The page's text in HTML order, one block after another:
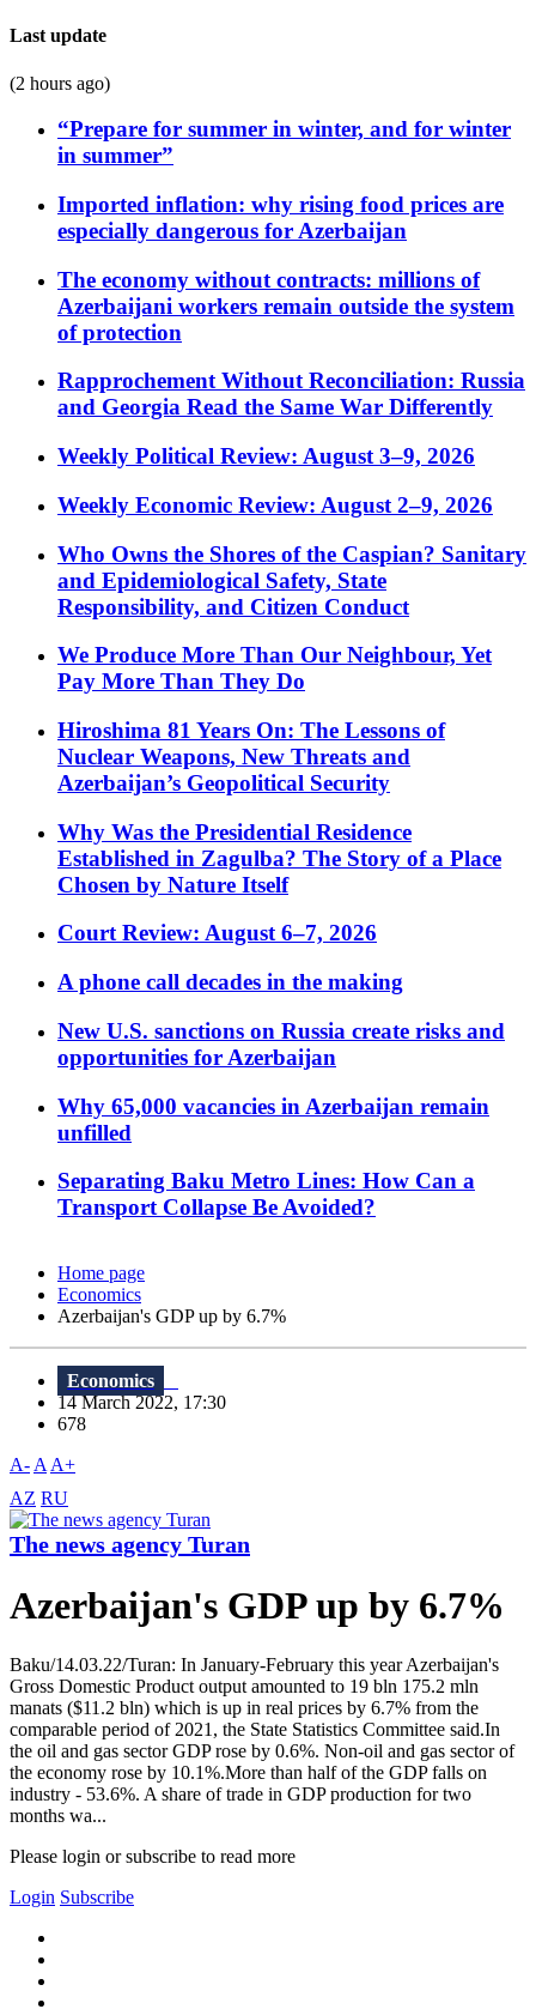
Last update
(2 hours ago)
“Prepare for summer in winter, and for winter
in summer”
Imported inflation: why rising food prices are
especially dangerous for Azerbaijan
The economy without contracts: millions of
Azerbaijani workers remain outside the system
of protection
Rapprochement Without Reconciliation: Russia
and Georgia Read the Same War Differently
Weekly Political Review: August 3–9, 2026
Weekly Economic Review: August 2–9, 2026
Who Owns the Shores of the Caspian? Sanitary
and Epidemiological Safety, State
Responsibility, and Citizen Conduct
We Produce More Than Our Neighbour, Yet
Pay More Than They Do
Hiroshima 81 Years On: The Lessons of
Nuclear Weapons, New Threats and
Azerbaijan’s Geopolitical Security
Why Was the Presidential Residence
Established in Zagulba? The Story of a Place
Chosen by Nature Itself
Court Review: August 6–7, 2026
A phone call decades in the making
New U.S. sanctions on Russia create risks and
opportunities for Azerbaijan
Why 65,000 vacancies in Azerbaijan remain
unfilled
Separating Baku Metro Lines: How Can a
Transport Collapse Be Avoided?
Home page
Economics
Azerbaijan's GDP up by 6.7%
Economics
14 March 2022, 17:30
678
A- A A+
AZ RU
The news agency Turan
Azerbaijan's GDP up by 6.7%
Baku/14.03.22/Turan: In January-February this year Azerbaijan's
Gross Domestic Product output amounted to 19 bln 175.2 mln
manats ($11.2 bln) which is up in real prices by 6.7% from the
comparable period of 2021, the State Statistics Committee said.In
the oil and gas sector GDP rose by 0.6%. Non-oil and gas sector of
the economy rose by 10.1%.More than half of the GDP falls on
industry - 53.6%. A share of trade in GDP production for two
months wa...
Please login or subscribe to read more
Login Subscribe